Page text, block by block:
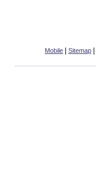
Mobile Sitemap